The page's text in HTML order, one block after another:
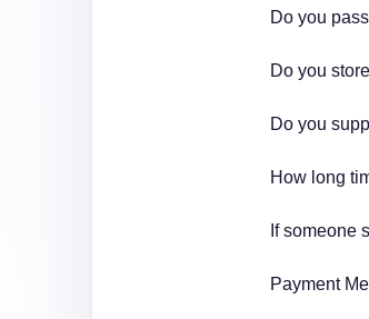
Do you
Do you
Do you
How long
If someone
Payment